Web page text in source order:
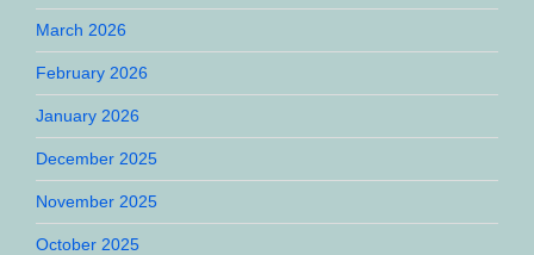
March 2026
February 2026
January 2026
December 2025
November 2025
October 2025